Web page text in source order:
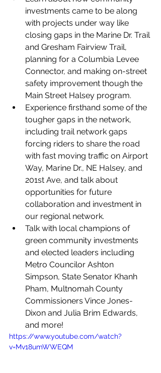
investments came to be along
with projects under way like
closing gaps in the Marine Dr. Trail
and Gresham Fairview Trail,
planning for a Columbia Levee
Connector, and making on-street
safety improvement though the
Main Street Halsey program.
Experience firsthand some of the
tougher gaps in the network,
including trail network gaps
forcing riders to share the road
with fast moving traffic on Airport
Way, Marine Dr., NE Halsey, and
201st Ave, and talk about
opportunities for future
collaboration and investment in
our regional network.
Talk with local champions of
green community investments
and elected leaders including
Metro Councilor Ashton
Simpson, State Senator Khanh
Pham, Multnomah County
Commissioners Vince Jones-
Dixon and Julia Brim Edwards,
and more!
https://www.youtube.com/watch?
v=Mv18umWWEQM